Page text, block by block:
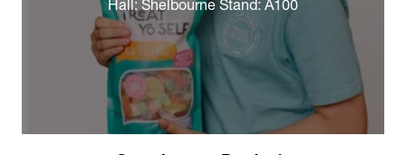
Hall: Shelbourne Stand: A100